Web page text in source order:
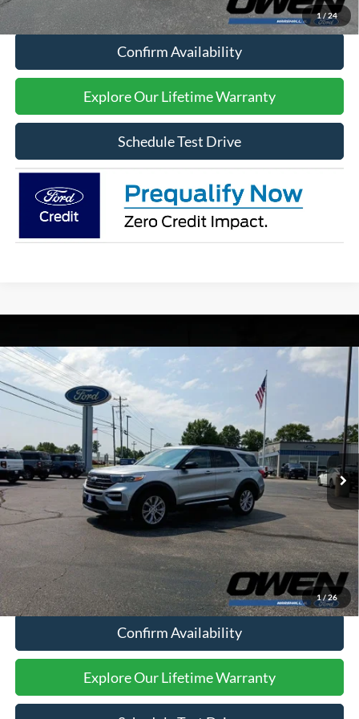
1 /24
Click To Call
Confirm Availability
Explore Our Lifetime Warranty
Schedule Test Drive
1/26
2024Ford Explorer XLT
Price Drop
1FMSK8DH5RGA41497 F26102AModel:
Available 56,682 mi Ext. Int.
$34,909
SALE PRICE:
Less
$34,494
Processing Fee:
$415
Sale Price:
$34,909
Click To Call
Confirm Availability
Explore Our Lifetime Warranty
Compare Vehicle